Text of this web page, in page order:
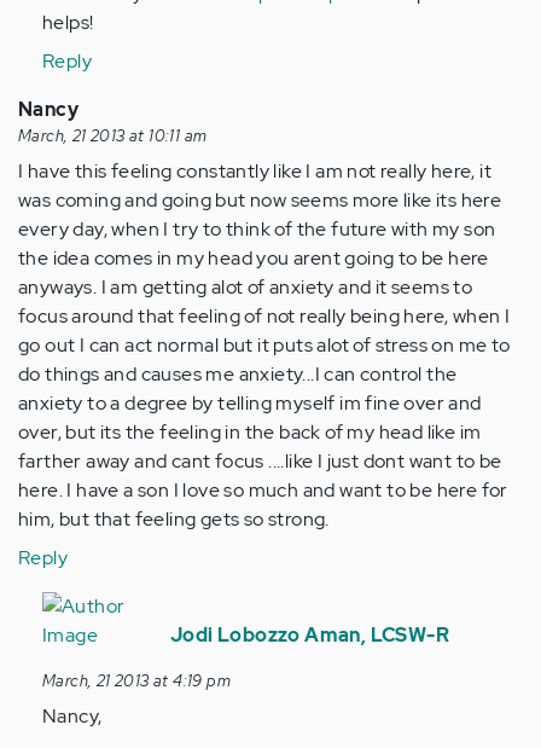
helps!
Reply
Nancy
March, 21 2013 at 10:11 am
I have this feeling constantly like I am not really here, it
was coming and going but now seems more like its here
every day, when I try to think of the future with my son
the idea comes in my head you arent going to be here
anyways. I am getting alot of anxiety and it seems to
focus around that feeling of not really being here, when I
go out I can act normal but it puts alot of stress on me to
do things and causes me anxiety...I can control the
anxiety to a degree by telling myself im fine over and
over, but its the feeling in the back of my head like im
farther away and cant focus ....like I just dont want to be
here. I have a son I love so much and want to be here for
him, but that feeling gets so strong.
Reply
In
reply
by
Anonymous
Jodi Lobozzo Aman, LCSW-R
March, 21 2013 at 4:19 pm
Nancy,